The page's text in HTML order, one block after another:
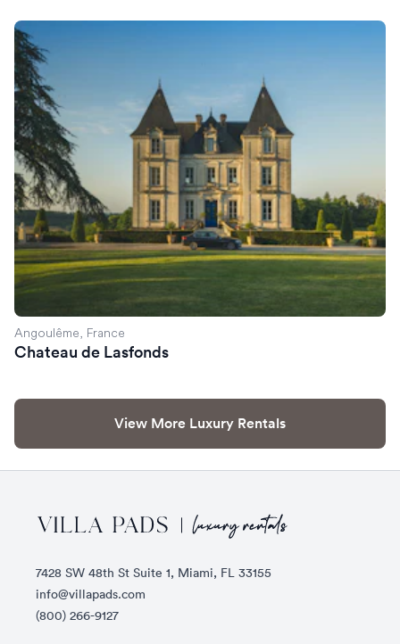
Chateau de Lasfonds
Angoulême, France
Chateau de Lasfonds
View More Luxury Rentals
7428 SW 48th St Suite 1, Miami, FL 33155
info@villapads.com
(800) 266-9127